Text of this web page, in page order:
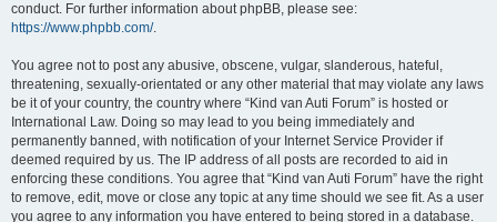
conduct. For further information about phpBB, please see:
https://www.phpbb.com/.
You agree not to post any abusive, obscene, vulgar, slanderous, hateful,
threatening, sexually-orientated or any other material that may violate any laws
be it of your country, the country where “Kind van Auti Forum” is hosted or
International Law. Doing so may lead to you being immediately and
permanently banned, with notification of your Internet Service Provider if
deemed required by us. The IP address of all posts are recorded to aid in
enforcing these conditions. You agree that “Kind van Auti Forum” have the right
to remove, edit, move or close any topic at any time should we see fit. As a user
you agree to any information you have entered to being stored in a database.